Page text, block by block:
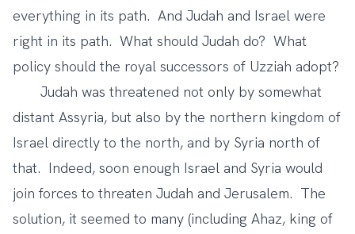
everything in its path. And Judah and Israel were
right in its path. What should Judah do? What
policy should the royal successors of Uzziah adopt?
Judah was threatened not only by somewhat
distant Assyria, but also by the northern kingdom of
Israel directly to the north, and by Syria north of
that. Indeed, soon enough Israel and Syria would
join forces to threaten Judah and Jerusalem. The
solution, it seemed to many (including Ahaz, king of